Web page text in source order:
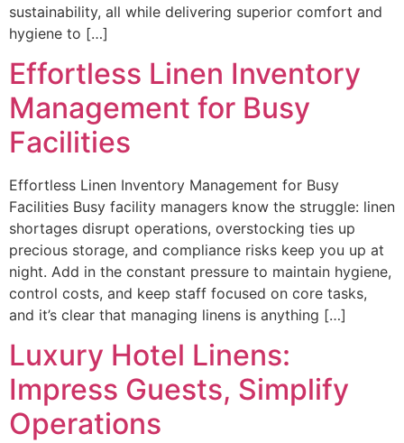
sustainability, all while delivering superior comfort and
hygiene to […]
Effortless Linen Inventory
Management for Busy
Facilities
Effortless Linen Inventory Management for Busy
Facilities Busy facility managers know the struggle: linen
shortages disrupt operations, overstocking ties up
precious storage, and compliance risks keep you up at
night. Add in the constant pressure to maintain hygiene,
control costs, and keep staff focused on core tasks,
and it’s clear that managing linens is anything […]
Luxury Hotel Linens:
Impress Guests, Simplify
Operations